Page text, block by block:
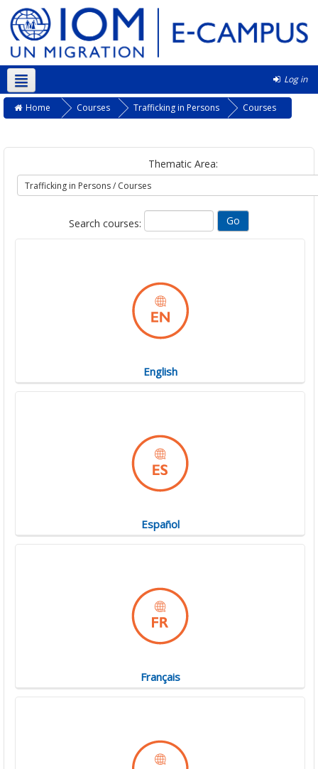
Log in
English ‎(en)‎
Home Courses Trafficking in Persons Courses
Thematic Area:
Search courses:
English
Español
Français